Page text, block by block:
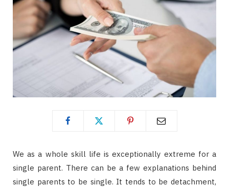
We as a whole skill life is exceptionally extreme for a
single parent. There can be a few explanations behind
single parents to be single. It tends to be detachment,